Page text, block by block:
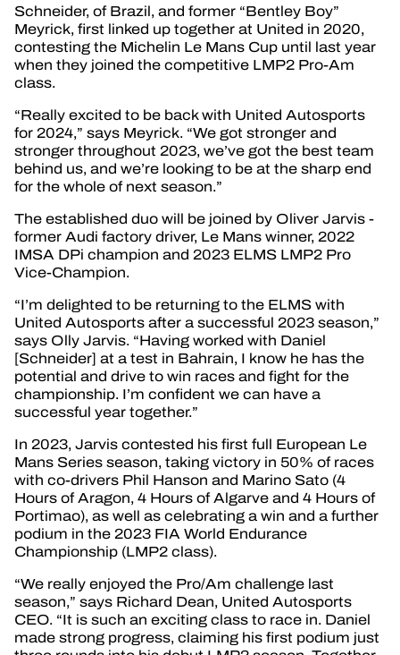
Schneider, of Brazil, and former “Bentley Boy”
Meyrick, first linked up together at United in 2020,
contesting the Michelin Le Mans Cup until last year
when they joined the competitive LMP2 Pro-Am
class.
“Really excited to be back with United Autosports
for 2024,” says Meyrick. “We got stronger and
stronger throughout 2023, we’ve got the best team
behind us, and we’re looking to be at the sharp end
for the whole of next season.”
The established duo will be joined by Oliver Jarvis -
former Audi factory driver, Le Mans winner, 2022
IMSA DPi champion and 2023 ELMS LMP2 Pro
Vice-Champion.
“I’m delighted to be returning to the ELMS with
United Autosports after a successful 2023 season,”
says Olly Jarvis. “Having worked with Daniel
[Schneider] at a test in Bahrain, I know he has the
potential and drive to win races and fight for the
championship. I’m confident we can have a
successful year together.”
In 2023, Jarvis contested his first full European Le
Mans Series season, taking victory in 50% of races
with co-drivers Phil Hanson and Marino Sato (4
Hours of Aragon, 4 Hours of Algarve and 4 Hours of
Portimao), as well as celebrating a win and a further
podium in the 2023 FIA World Endurance
Championship (LMP2 class).
“We really enjoyed the Pro/Am challenge last
season,” says Richard Dean, United Autosports
CEO. “It is such an exciting class to race in. Daniel
made strong progress, claiming his first podium just